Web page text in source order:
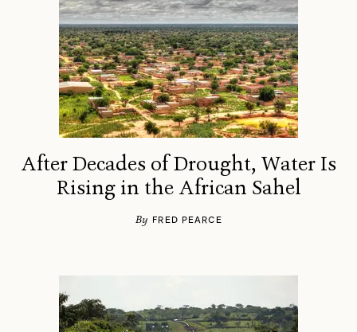
After Decades of Drought, Water Is
Rising in the African Sahel
By FRED PEARCE